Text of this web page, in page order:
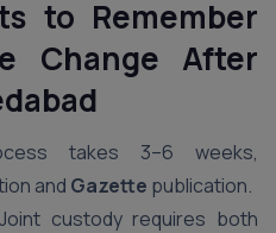
to Remember
Change After
takes 3–6 weeks,
and Gazette publication.
custody requires both